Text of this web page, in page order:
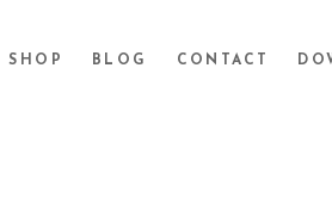
SHOP BLOG CONTACT